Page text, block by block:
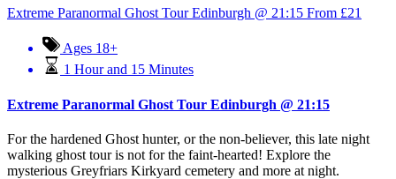
Extreme Paranormal Ghost Tour Edinburgh @ 21:15 From £21
Ages 18+
1 Hour and 15 Minutes
Extreme Paranormal Ghost Tour Edinburgh @ 21:15
For the hardened Ghost hunter, or the non-believer, this late night
walking ghost tour is not for the faint-hearted! Explore the
mysterious Greyfriars Kirkyard cemetery and more at night.